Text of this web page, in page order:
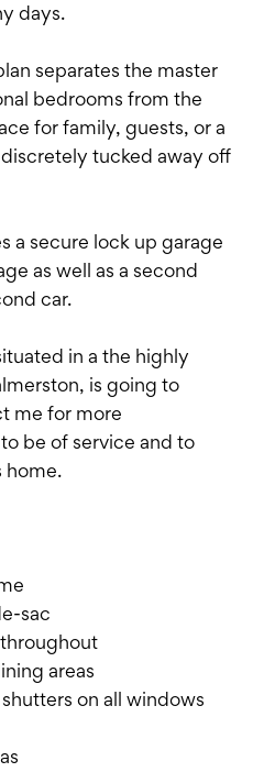
days.
separates the master
bedrooms from the
for family, guests, or a
tucked away off
a secure lock up garage
as well as a second
car.
in a the highly
is going to
me for more
be of service and to
home.
sac
areas
on all windows